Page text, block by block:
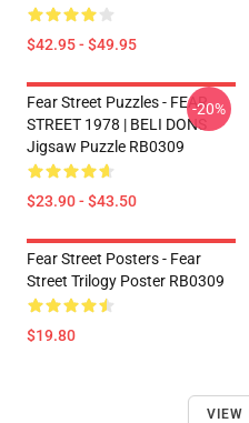
$42.95 - $49.95
Fear Street Puzzles - FEAR
STREET 1978 | BELI DONS
Jigsaw Puzzle RB0309
$23.90 - $43.50
-20%
Fear Street Posters - Fear
Street Trilogy Poster RB0309
$19.80
VIEW